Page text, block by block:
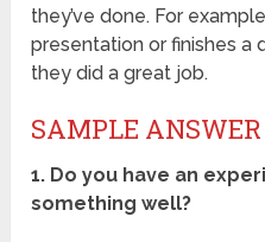
they’ve done. For
presentation or finishes a
they did a great job.
SAMPLE
1. Do you have an
something well?